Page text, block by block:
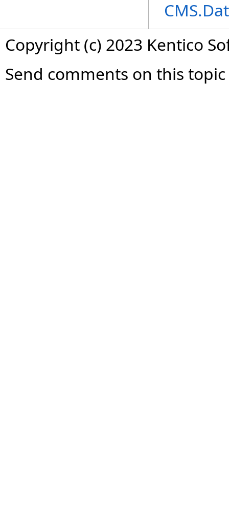
Copyright (c) 2023 Kentico
Send comments on this